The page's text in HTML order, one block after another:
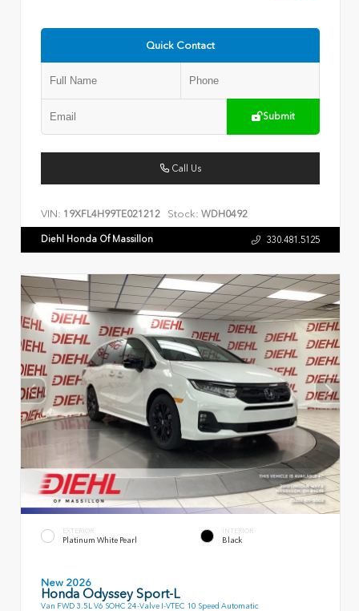
Quick Contact
Submit
Call Us
VIN: 19XFL4H99TE021212 Stock: WDH0492
Diehl Honda Of Massillon 330.481.5125
EXTERIOR
Platinum White Pearl
INTERIOR
Black
New 2026
Honda Odyssey Sport-L
Van FWD 3.5L V6 SOHC 24-Valve I-VTEC 10 Speed Automatic